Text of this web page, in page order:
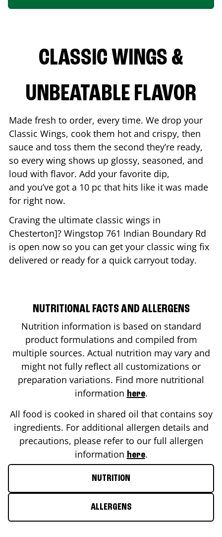
CLASSIC WINGS &
UNBEATABLE FLAVOR
Made fresh to order, every time. We drop your
Classic Wings, cook them hot and crispy, then
sauce and toss them the second they’re ready,
so every wing shows up glossy, seasoned, and
loud with flavor. Add your favorite dip,
and you’ve got a 10 pc that hits like it was made
for right now.
Craving the ultimate classic wings in
Chesterton]? Wingstop 761 Indian Boundary Rd
is open now so you can get your classic wing fix
delivered or ready for a quick carryout today.
NUTRITIONAL FACTS AND ALLERGENS
Nutrition information is based on standard
product formulations and compiled from
multiple sources. Actual nutrition may vary and
might not fully reflect all customizations or
preparation variations. Find more nutritional
information here.
All food is cooked in shared oil that contains soy
ingredients. For additional allergen details and
precautions, please refer to our full allergen
information here.
NUTRITION
ALLERGENS